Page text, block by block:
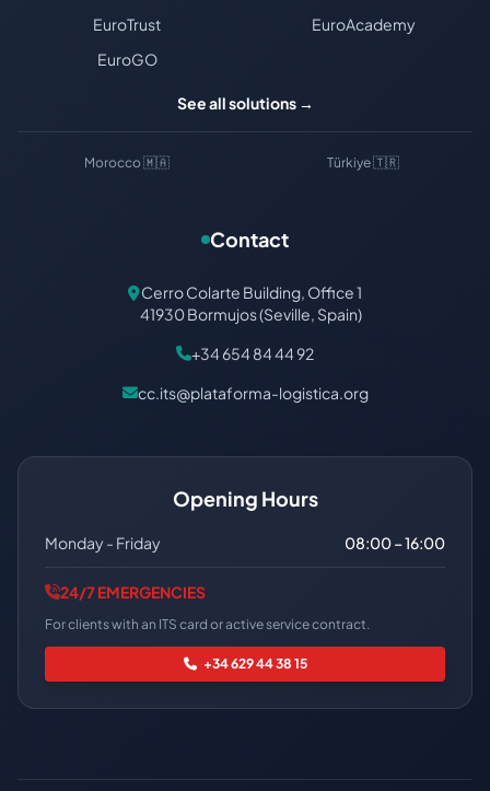
EuroTrust
EuroAcademy
EuroGO
See all solutions →
Morocco 🇲🇦 Türkiye 🇹🇷
Contact
Cerro Colarte Building, Office 1
41930 Bormujos (Seville, Spain)
+34 654 84 44 92
cc.its@plataforma-logistica.org
Opening Hours
Monday - Friday 08:00 – 16:00
24/7 EMERGENCIES
For clients with an ITS card or active service contract.
+34 629 44 38 15